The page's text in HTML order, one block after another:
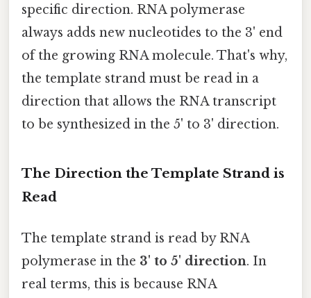
specific direction. RNA polymerase
always adds new nucleotides to the 3' end
of the growing RNA molecule. That's why,
the template strand must be read in a
direction that allows the RNA transcript
to be synthesized in the 5' to 3' direction.
The Direction the Template Strand is
Read
The template strand is read by RNA
polymerase in the 3' to 5' direction. In
real terms, this is because RNA